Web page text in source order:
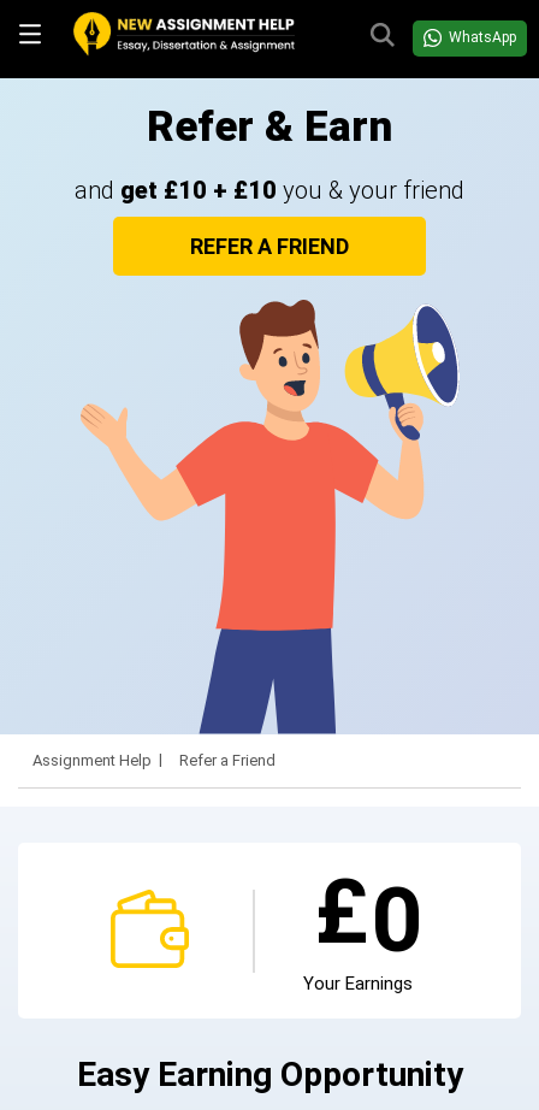
WhatsApp
Refer & Earn
and get £10 + £10 you & your friend
REFER A FRIEND
Assignment Help Refer a Friend
£0
Your Earnings
Easy Earning Opportunity